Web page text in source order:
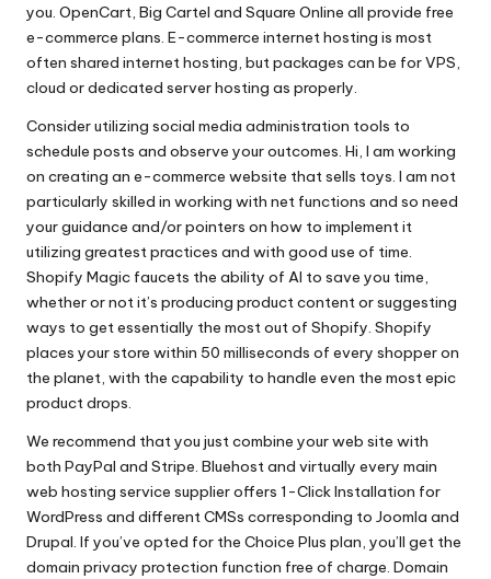
you. OpenCart, Big Cartel and Square Online all provide free
e-commerce plans. E-commerce internet hosting is most
often shared internet hosting, but packages can be for VPS,
cloud or dedicated server hosting as properly.
Consider utilizing social media administration tools to
schedule posts and observe your outcomes. Hi, I am working
on creating an e-commerce website that sells toys. I am not
particularly skilled in working with net functions and so need
your guidance and/or pointers on how to implement it
utilizing greatest practices and with good use of time.
Shopify Magic faucets the ability of AI to save you time,
whether or not it’s producing product content or suggesting
ways to get essentially the most out of Shopify. Shopify
places your store within 50 milliseconds of every shopper on
the planet, with the capability to handle even the most epic
product drops.
We recommend that you just combine your web site with
both PayPal and Stripe. Bluehost and virtually every main
web hosting service supplier offers 1-Click Installation for
WordPress and different CMSs corresponding to Joomla and
Drupal. If you’ve opted for the Choice Plus plan, you’ll get the
domain privacy protection function free of charge. Domain